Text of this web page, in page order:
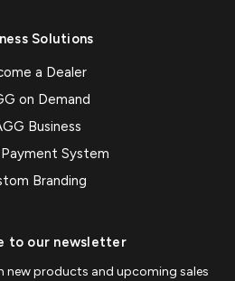
Solutions
a Dealer
on Demand
Business
System
Branding
to our newsletter
new products and upcoming sales